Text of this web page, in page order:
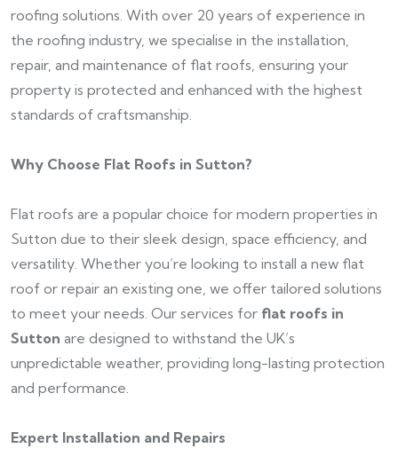
roofing solutions. With over 20 years of experience in
the roofing industry, we specialise in the installation,
repair, and maintenance of flat roofs, ensuring your
property is protected and enhanced with the highest
standards of craftsmanship.
Why Choose Flat Roofs in Sutton?
Flat roofs are a popular choice for modern properties in
Sutton due to their sleek design, space efficiency, and
versatility. Whether you’re looking to install a new flat
roof or repair an existing one, we offer tailored solutions
to meet your needs. Our services for flat roofs in
Sutton are designed to withstand the UK’s
unpredictable weather, providing long-lasting protection
and performance.
Expert Installation and Repairs